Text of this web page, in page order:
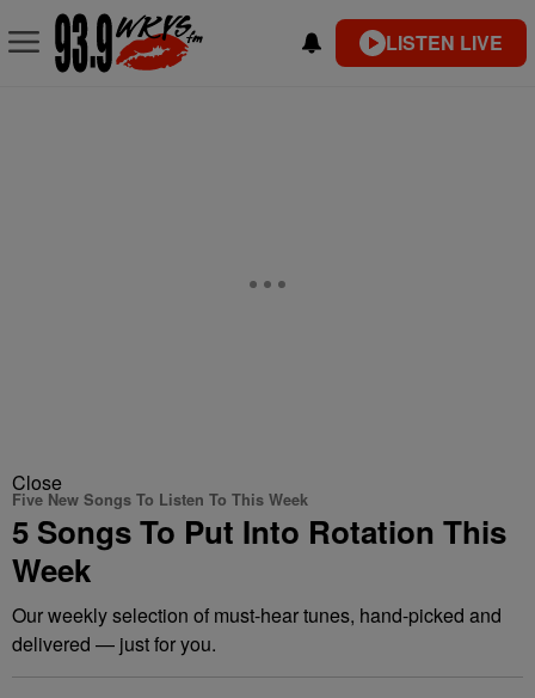
LISTEN LIVE
Close
Five New Songs To Listen To This Week
5 Songs To Put Into Rotation This
Week
Our weekly selection of must-hear tunes, hand-picked and
delivered — just for you.